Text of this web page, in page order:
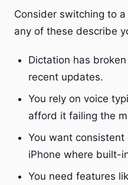
Consider switching to
any of these describe
Dictation has
recent updates.
You rely on voice
afford it failing the
You want
iPhone where built-
You need features